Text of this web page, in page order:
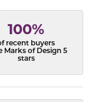
100%
recent buyers
Marks of Design 5
stars